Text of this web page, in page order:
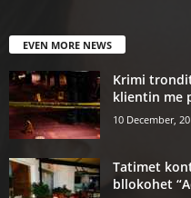
EVEN MORE NEWS
Krimi
klientin me
10 December,
Tatimet
bllokohet